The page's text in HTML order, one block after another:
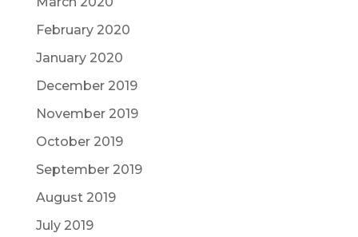
February 2020
January 2020
December 2019
November 2019
October 2019
September 2019
August 2019
July 2019